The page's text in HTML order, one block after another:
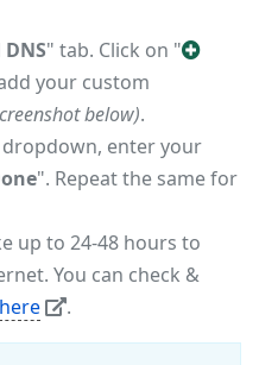
" tab. Click on "
your custom
below).
enter your
". Repeat the same for
up to 24-48 hours to
You can check &
here .